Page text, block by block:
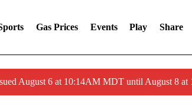
Gas Prices Events Play Share
August 6 at 10:14AM MDT until August 8